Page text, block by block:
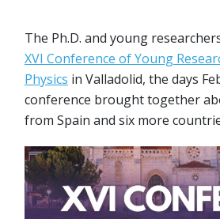
The Ph.D. and young
XVI Conference of Young
Physics in Valladolid, the days
conference brought together
from Spain and six more